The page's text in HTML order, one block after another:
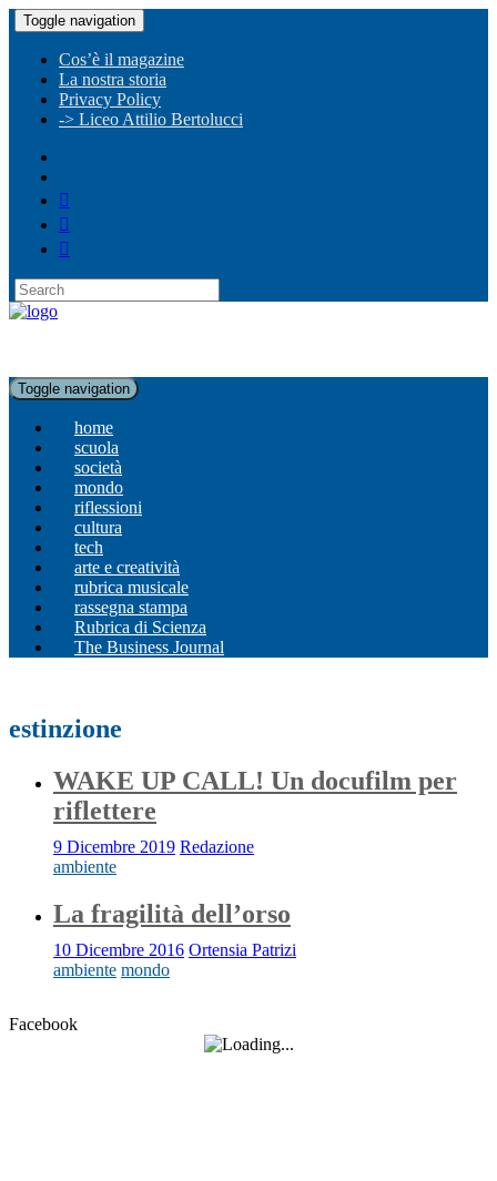
Toggle navigation
Cos’è il magazine
La nostra storia
Privacy Policy
-> Liceo Attilio Bertolucci
Toggle navigation
home
scuola
società
mondo
riflessioni
cultura
tech
arte e creatività
rubrica musicale
rassegna stampa
Rubrica di Scienza
The Business Journal
estinzione
WAKE UP CALL! Un docufilm per
riflettere
9 Dicembre 2019 Redazione
ambiente
La fragilità dell’orso
10 Dicembre 2016 Ortensia Patrizi
ambiente mondo
Facebook